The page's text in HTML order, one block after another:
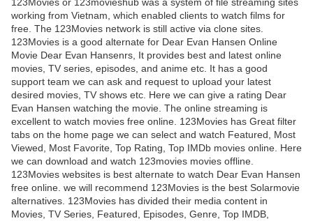
working from Vietnam, which enabled clients to watch films for
free. The 123Movies network is still active via clone sites.
123Movies is a good alternate for Dear Evan Hansen Online
Movie Dear Evan Hansenrs, It provides best and latest online
movies, TV series, episodes, and anime etc. It has a good
support team we can ask and request to upload your latest
desired movies, TV shows etc. Here we can give a rating Dear
Evan Hansen watching the movie. The online streaming is
excellent to watch movies free online. 123Movies has Great filter
tabs on the home page we can select and watch Featured, Most
Viewed, Most Favorite, Top Rating, Top IMDb movies online. Here
we can download and watch 123movies movies offline.
123Movies websites is best alternate to watch Dear Evan Hansen
free online. we will recommend 123Movies is the best Solarmovie
alternatives. 123Movies has divided their media content in
Movies, TV Series, Featured, Episodes, Genre, Top IMDB,